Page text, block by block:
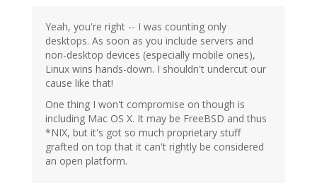
Yeah, you're right -- I was counting only
desktops. As soon as you include servers and
non-desktop devices (especially mobile ones),
Linux wins hands-down. I shouldn't undercut our
cause like that!
One thing I won't compromise on though is
including Mac OS X. It may be FreeBSD and thus
*NIX, but it's got so much proprietary stuff
grafted on top that it can't rightly be considered
an open platform.